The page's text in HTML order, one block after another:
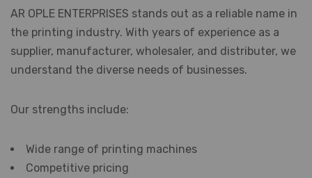
AR OPLE ENTERPRISES stands out as a reliable name in
the printing industry. With years of experience as a
supplier, manufacturer, wholesaler, and distributer, we
understand the diverse needs of businesses.
Our strengths include:
Wide range of printing machines
Competitive pricing